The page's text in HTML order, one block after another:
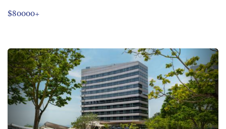
$80000+